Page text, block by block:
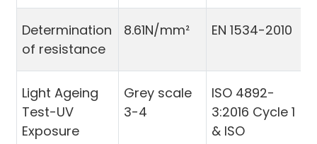
Determination
of resistance
8.61N/mm² EN 1534-2010
Light Ageing
Test-UV
Exposure
Grey scale
3-4
ISO 4892-
3:2016 Cycle 1
& ISO